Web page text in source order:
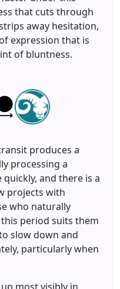
that cuts through
away hesitation,
expression that is
of bluntness.
produces a
processing a
and there is a
projects with
who naturally
period suits them
slow down and
particularly when